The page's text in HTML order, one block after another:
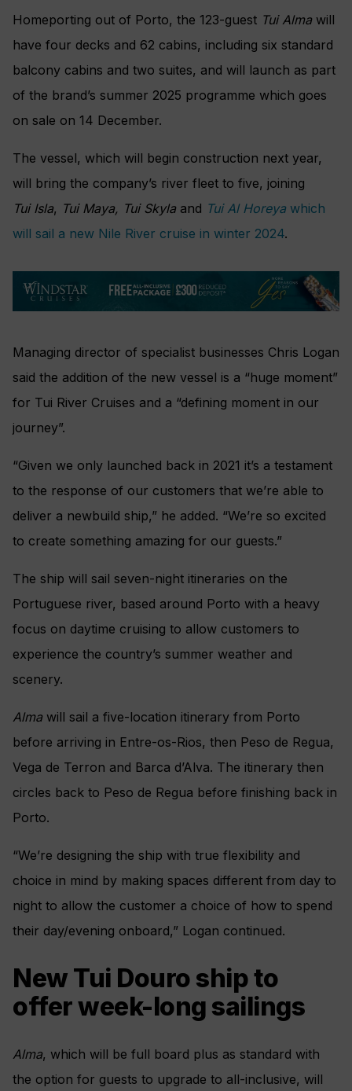
Homeporting out of Porto, the 123-guest Tui Alma will
have four decks and 62 cabins, including six standard
balcony cabins and two suites, and will launch as part
of the brand’s summer 2025 programme which goes
on sale on 14 December.
The vessel, which will begin construction next year,
will bring the company’s river fleet to five, joining
Tui Isla, Tui Maya, Tui Skyla and Tui Al Horeya which
will sail a new Nile River cruise in winter 2024.
Managing director of specialist businesses Chris Logan
said the addition of the new vessel is a “huge moment”
for Tui River Cruises and a “defining moment in our
journey”.
“Given we only launched back in 2021 it’s a testament
to the response of our customers that we’re able to
deliver a newbuild ship,” he added. “We’re so excited
to create something amazing for our guests.”
The ship will sail seven-night itineraries on the
Portuguese river, based around Porto with a heavy
focus on daytime cruising to allow customers to
experience the country’s summer weather and
scenery.
Alma will sail a five-location itinerary from Porto
before arriving in Entre-os-Rios, then Peso de Regua,
Vega de Terron and Barca d’Alva. The itinerary then
circles back to Peso de Regua before finishing back in
Porto.
“We’re designing the ship with true flexibility and
choice in mind by making spaces different from day to
night to allow the customer a choice of how to spend
their day/evening onboard,” Logan continued.
New Tui Douro ship to
offer week-long sailings
Alma, which will be full board plus as standard with
the option for guests to upgrade to all-inclusive, will